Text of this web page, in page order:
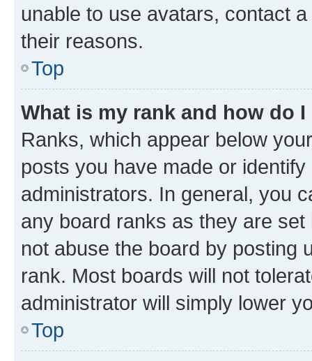
unable to use avatars, contact
their reasons.
Top
What is my rank and how do
Ranks, which appear below
posts you have made or
administrators. In general, you
any board ranks as they are
not abuse the board by posting
rank. Most boards will not
administrator will simply lower
Top